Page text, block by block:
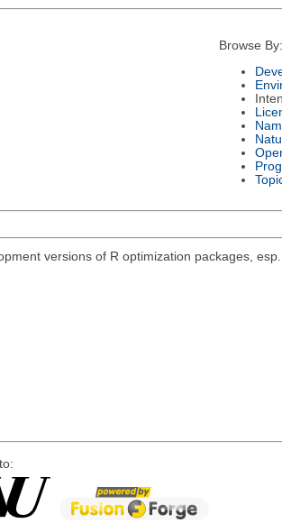
Browse By:
versions of R optimization packages,